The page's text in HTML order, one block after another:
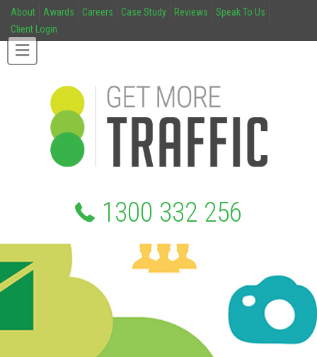
About Awards Careers Case Study Reviews
Speak To Us
Client Login
1300 332 256